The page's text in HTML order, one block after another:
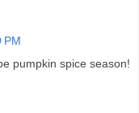
PM
pumpkin spice season!